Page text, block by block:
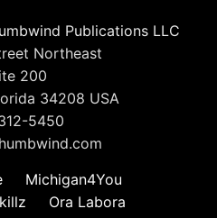
Publications LLC
Northeast
200
34208 USA
5450
Michigan4You
Ora Labora